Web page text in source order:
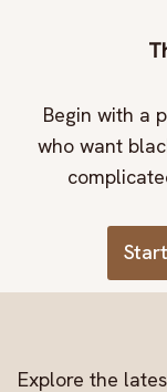
Begin with a
who want
Explore the